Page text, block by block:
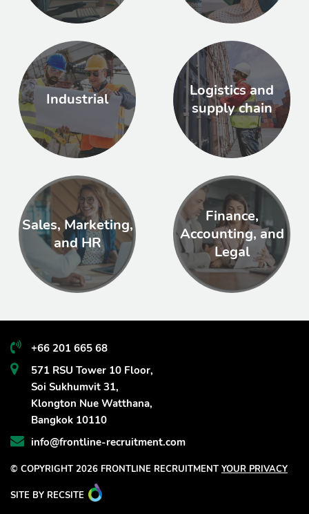
Industrial
Logistics and
supply chain
Sales, Marketing,
and HR
Finance,
Accounting, and
Legal
+66 201 665 68
571 RSU Tower 10 Floor,
Soi Sukhumvit 31,
Klongton Nue Watthana,
Bangkok 10110
info@frontline-recruitment.com
© COPYRIGHT 2026 FRONTLINE RECRUITMENT YOUR PRIVACY
SITE BY RECSITE